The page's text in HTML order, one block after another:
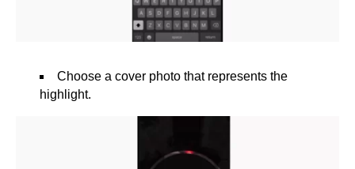
Choose a cover photo that represents the
highlight.